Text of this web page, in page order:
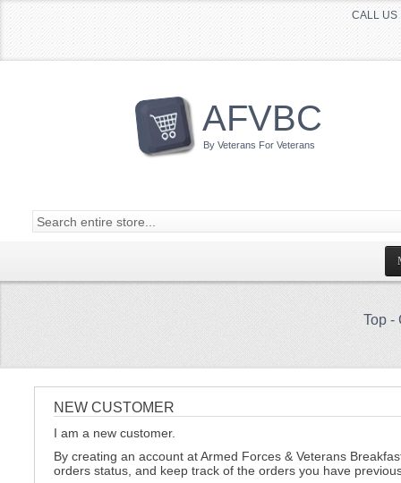
CALL
AFVBC
By Veterans For Veterans
Top -
NEW CUSTOMER
I am a new customer.
By creating an account at Armed Forces & Veterans
orders status, and keep track of the orders you have